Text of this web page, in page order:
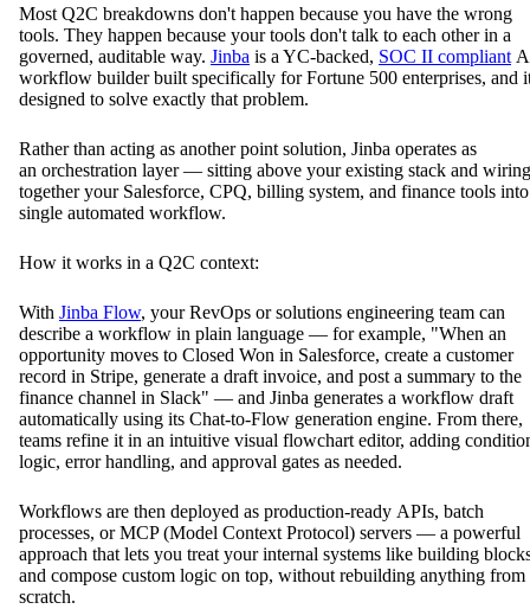
Most Q2C breakdowns don't happen because you have the wrong
tools. They happen because your tools don't talk to each other in a
governed, auditable way. Jinba is a YC-backed, SOC II compliant
workflow builder built specifically for Fortune 500 enterprises, and
designed to solve exactly that problem.
Rather than acting as another point solution, Jinba operates as
an orchestration layer — sitting above your existing stack and wiring
together your Salesforce, CPQ, billing system, and finance tools
single automated workflow.
How it works in a Q2C context:
With Jinba Flow, your RevOps or solutions engineering team can
describe a workflow in plain language — for example, "When an
opportunity moves to Closed Won in Salesforce, create a customer
record in Stripe, generate a draft invoice, and post a summary to the
finance channel in Slack" — and Jinba generates a workflow draft
automatically using its Chat-to-Flow generation engine. From there,
teams refine it in an intuitive visual flowchart editor, adding
logic, error handling, and approval gates as needed.
Workflows are then deployed as production-ready APIs, batch
processes, or MCP (Model Context Protocol) servers — a powerful
approach that lets you treat your internal systems like building
and compose custom logic on top, without rebuilding anything from
scratch.